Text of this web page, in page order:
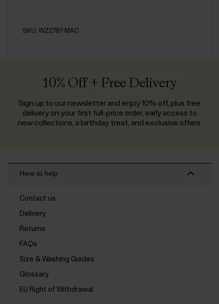
SKU: WZ2787-MAC
10% Off + Free Delivery
Sign up to our newsletter and enjoy 10% off, plus free
delivery on your first full-price order, early access to
new collections, a birthday treat, and exclusive offers.
Here to help
Contact us
Delivery
Returns
FAQs
Size & Washing Guides
Glossary
EU Right of Withdrawal